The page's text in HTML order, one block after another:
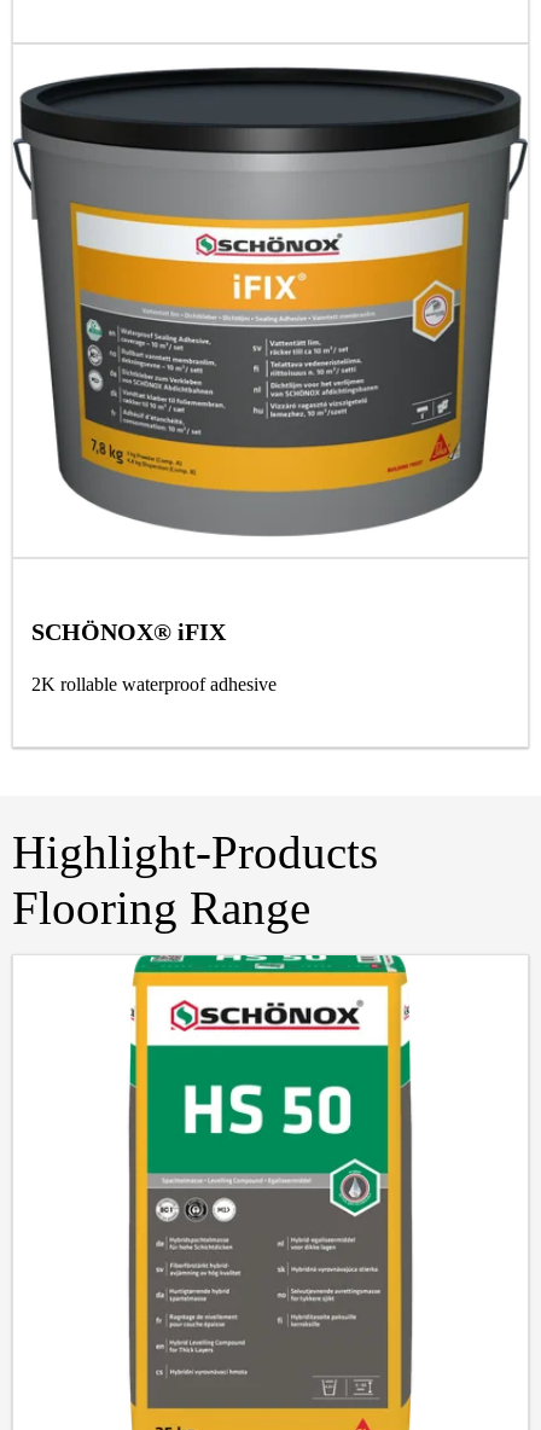
SCHÖNOX® iFIX
2K rollable waterproof adhesive
Highlight-Products
Flooring Range